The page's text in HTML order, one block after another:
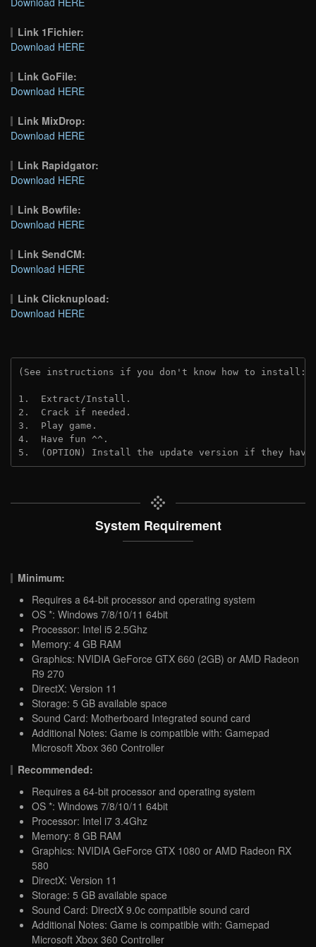
Link 1Fichier:
Download HERE
Link GoFile:
Download HERE
Link MixDrop:
Download HERE
Link Rapidgator:
Download HERE
Link Bowfile:
Download HERE
Link SendCM:
Download HERE
Link Clicknupload:
Download HERE
(See instructions if you don't know how to install:
1.  Extract/Install.
2.  Crack if needed.
3.  Play game.
4.  Have fun ^^.
5.  (OPTION) Install the update version if they
System Requirement
Minimum:
Requires a 64-bit processor and operating system
OS *: Windows 7/8/10/11 64bit
Processor: Intel i5 2.5Ghz
Memory: 4 GB RAM
Graphics: NVIDIA GeForce GTX 660 (2GB) or AMD Radeon
R9 270
DirectX: Version 11
Storage: 5 GB available space
Sound Card: Motherboard Integrated sound card
Additional Notes: Game is compatible with: Gamepad
Microsoft Xbox 360 Controller
Recommended:
Requires a 64-bit processor and operating system
OS *: Windows 7/8/10/11 64bit
Processor: Intel i7 3.4Ghz
Memory: 8 GB RAM
Graphics: NVIDIA GeForce GTX 1080 or AMD Radeon RX
580
DirectX: Version 11
Storage: 5 GB available space
Sound Card: DirectX 9.0c compatible sound card
Additional Notes: Game is compatible with: Gamepad
Microsoft Xbox 360 Controller